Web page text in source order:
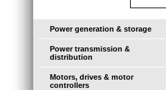
Power generation & storage
Power transmission &
distribution
Motors, drives & motor
controllers